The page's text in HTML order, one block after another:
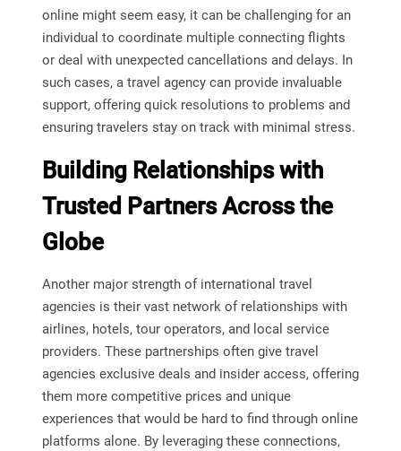
online might seem easy, it can be challenging for an
individual to coordinate multiple connecting flights
or deal with unexpected cancellations and delays. In
such cases, a travel agency can provide invaluable
support, offering quick resolutions to problems and
ensuring travelers stay on track with minimal stress.
Building Relationships with
Trusted Partners Across the
Globe
Another major strength of international travel
agencies is their vast network of relationships with
airlines, hotels, tour operators, and local service
providers. These partnerships often give travel
agencies exclusive deals and insider access, offering
them more competitive prices and unique
experiences that would be hard to find through online
platforms alone. By leveraging these connections,